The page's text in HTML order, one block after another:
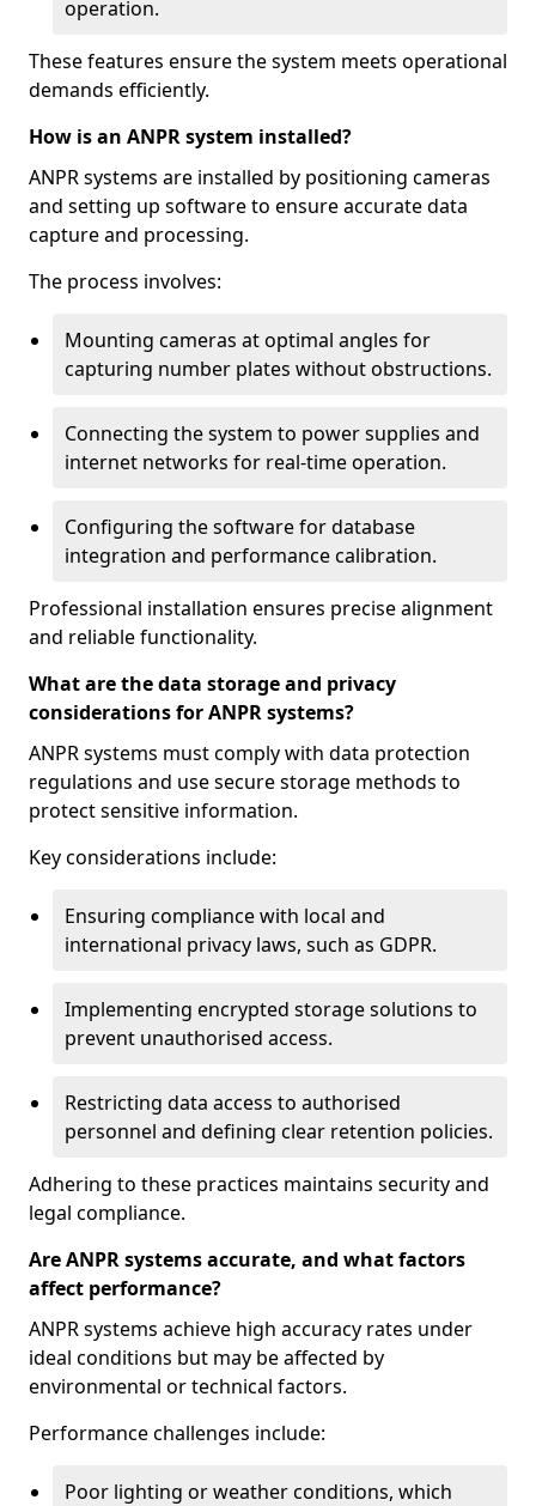
operation.
These features ensure the system meets operational
demands efficiently.
How is an ANPR system installed?
ANPR systems are installed by positioning cameras
and setting up software to ensure accurate data
capture and processing.
The process involves:
Mounting cameras at optimal angles for
capturing number plates without obstructions.
Connecting the system to power supplies and
internet networks for real-time operation.
Configuring the software for database
integration and performance calibration.
Professional installation ensures precise alignment
and reliable functionality.
What are the data storage and privacy
considerations for ANPR systems?
ANPR systems must comply with data protection
regulations and use secure storage methods to
protect sensitive information.
Key considerations include:
Ensuring compliance with local and
international privacy laws, such as GDPR.
Implementing encrypted storage solutions to
prevent unauthorised access.
Restricting data access to authorised
personnel and defining clear retention policies.
Adhering to these practices maintains security and
legal compliance.
Are ANPR systems accurate, and what factors
affect performance?
ANPR systems achieve high accuracy rates under
ideal conditions but may be affected by
environmental or technical factors.
Performance challenges include:
Poor lighting or weather conditions, which